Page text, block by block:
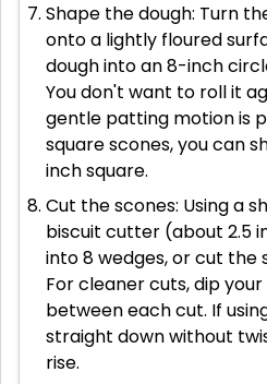
Shape the dough: Turn
onto a lightly floured
dough into an 8-inch
You don't want to roll it
gentle patting motion is
square scones, you can
inch square.
Cut the scones: Using a
biscuit cutter (about 2.5
into 8 wedges, or cut the
For cleaner cuts, dip
between each cut. If
straight down without
rise.